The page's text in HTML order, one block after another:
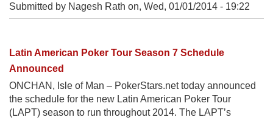
Submitted by Nagesh Rath on, Wed, 01/01/2014 - 19:22
Latin American Poker Tour Season 7 Schedule
Announced
ONCHAN, Isle of Man – PokerStars.net today announced
the schedule for the new Latin American Poker Tour
(LAPT) season to run throughout 2014. The LAPT’s